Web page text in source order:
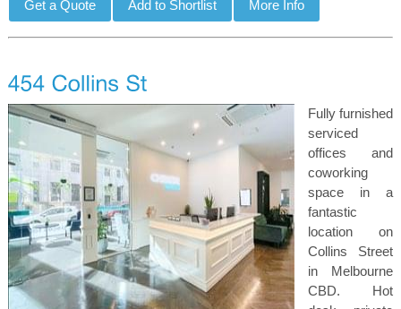
Fully furnished
serviced
offices and
coworking
space in a
fantastic
location on
Collins Street
in Melbourne
CBD. Hot